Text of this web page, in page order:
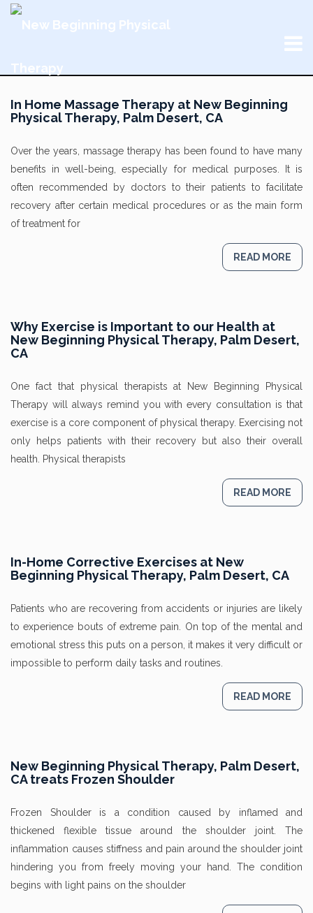
In Home Massage Therapy at New Beginning
Physical Therapy, Palm Desert, CA
Over the years, massage therapy has been found to have many
benefits in well-being, especially for medical purposes. It is
often recommended by doctors to their patients to facilitate
recovery after certain medical procedures or as the main form
of treatment for
READ MORE
Why Exercise is Important to our Health at
New Beginning Physical Therapy, Palm Desert,
CA
One fact that physical therapists at New Beginning Physical
Therapy will always remind you with every consultation is that
exercise is a core component of physical therapy. Exercising not
only helps patients with their recovery but also their overall
health. Physical therapists
READ MORE
In-Home Corrective Exercises at New
Beginning Physical Therapy, Palm Desert, CA
Patients who are recovering from accidents or injuries are likely
to experience bouts of extreme pain. On top of the mental and
emotional stress this puts on a person, it makes it very difficult or
impossible to perform daily tasks and routines.
READ MORE
New Beginning Physical Therapy, Palm Desert,
CA treats Frozen Shoulder
Frozen Shoulder is a condition caused by inflamed and
thickened flexible tissue around the shoulder joint. The
inflammation causes stiffness and pain around the shoulder joint
hindering you from freely moving your hand. The condition
begins with light pains on the shoulder